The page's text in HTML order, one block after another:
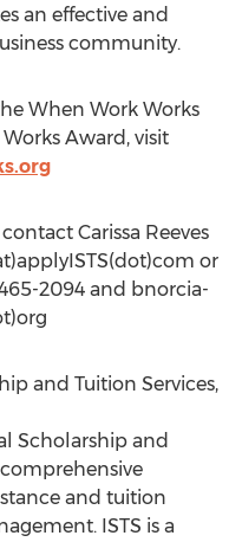
an effective and
community.
When Work Works
Award, visit
Carissa Reeves
or
2094 and bnorcia-
and Tuition Services,
Scholarship and
and tuition
ISTS is a